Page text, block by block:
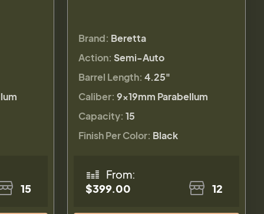
15
Brand: Beretta
Action: Semi-Auto
Barrel Length: 4.25"
Caliber: 9×19mm Parabellum
Capacity: 15
Finish Per Color: Black
From:
$399.00
12